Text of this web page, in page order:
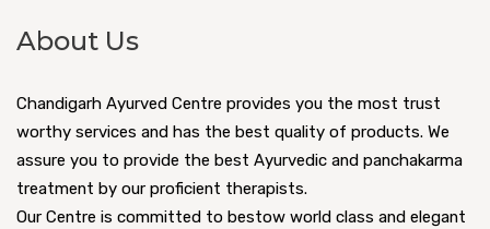
About Us
Chandigarh Ayurved Centre provides you the most trust
worthy services and has the best quality of products. We
assure you to provide the best Ayurvedic and panchakarma
treatment by our proficient therapists.
Our Centre is committed to bestow world class and elegant